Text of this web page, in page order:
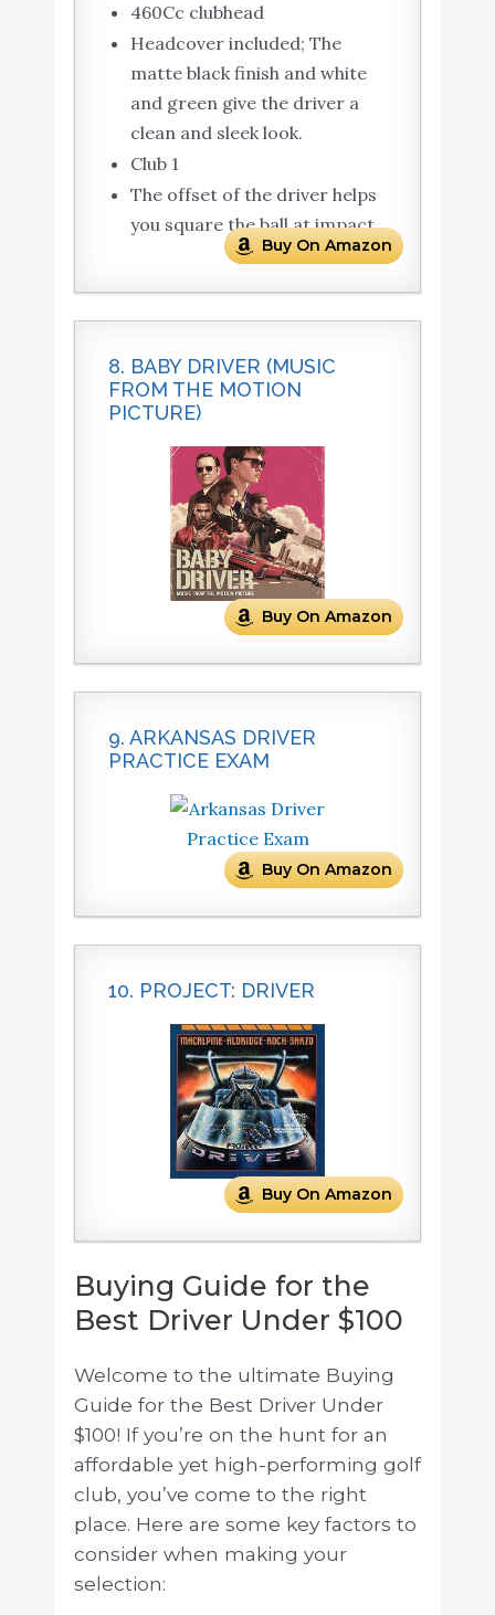
460Cc clubhead
Headcover included; The
matte black finish and white
and green give the driver a
clean and sleek look.
Club 1
The offset of the driver helps
you square the ball at impact.
Buy On Amazon
8. BABY DRIVER (MUSIC
FROM THE MOTION
PICTURE)
Buy On Amazon
9. ARKANSAS DRIVER
PRACTICE EXAM
Buy On Amazon
10. PROJECT: DRIVER
Buy On Amazon
Buying Guide for the
Best Driver Under $100
Welcome to the ultimate Buying
Guide for the Best Driver Under
$100! If you’re on the hunt for an
affordable yet high-performing golf
club, you’ve come to the right
place. Here are some key factors to
consider when making your
selection: